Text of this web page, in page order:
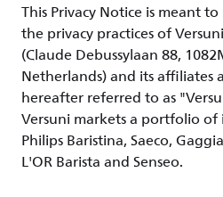
This Privacy Notice is meant
the privacy practices of
(Claude Debussylaan 88,
Netherlands) and its affiliates
hereafter referred to as
Versuni markets a portfolio of
Philips Baristina, Saeco,
L'OR Barista and Senseo.